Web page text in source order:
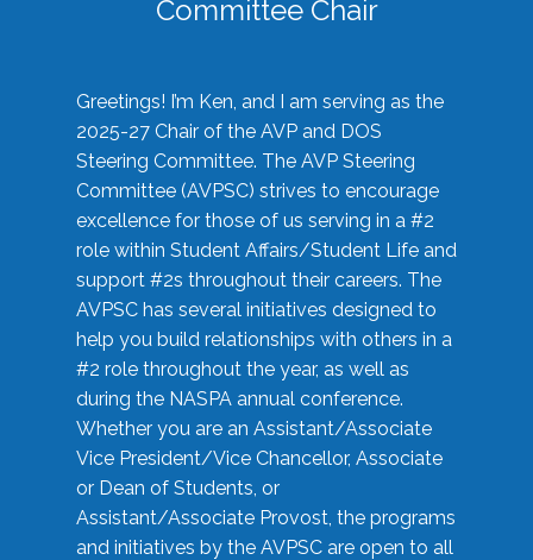
Committee Chair
Greetings! I’m Ken, and I am serving as the
2025-27 Chair of the AVP and DOS
Steering Committee. The AVP Steering
Committee (AVPSC) strives to encourage
excellence for those of us serving in a #2
role within Student Affairs/Student Life and
support #2s throughout their careers. The
AVPSC has several initiatives designed to
help you build relationships with others in a
#2 role throughout the year, as well as
during the NASPA annual conference.
Whether you are an Assistant/Associate
Vice President/Vice Chancellor, Associate
or Dean of Students, or
Assistant/Associate Provost, the programs
and initiatives by the AVPSC are open to all